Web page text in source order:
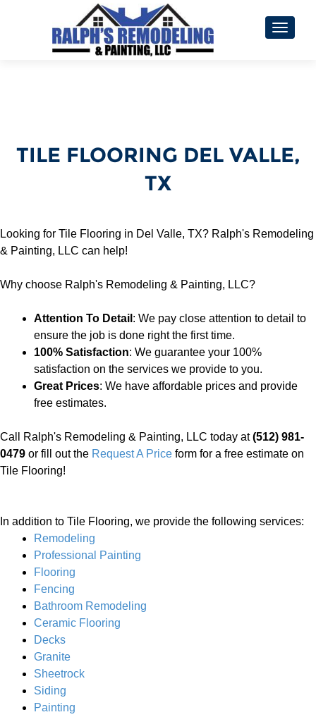
TILE FLOORING DEL VALLE,
TX
Looking for Tile Flooring in Del Valle, TX? Ralph's Remodeling
& Painting, LLC can help!
Why choose Ralph's Remodeling & Painting, LLC?
Attention To Detail : We pay close attention to detail to
ensure the job is done right the first time.
100% Satisfaction: We guarantee your 100%
satisfaction on the services we provide to you.
Great Prices: We have affordable prices and provide
free estimates.
Call Ralph's Remodeling & Painting, LLC today at(512) 981-
0479 or fill out the Request A Price form for a free estimate on
Tile Flooring!
In addition to Tile Flooring, we provide the following services:
Remodeling
Professional Painting
Flooring
Fencing
Bathroom Remodeling
Ceramic Flooring
Decks
Granite
Sheetrock
Siding
Painting